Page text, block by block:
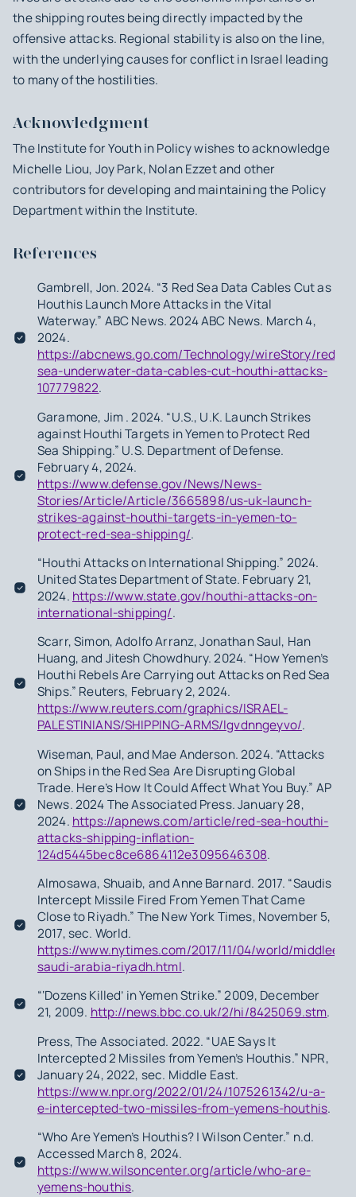
the shipping routes being directly impacted by the
offensive attacks. Regional stability is also on the line,
with the underlying causes for conflict in Israel leading
to many of the hostilities.
Acknowledgment
The Institute for Youth in Policy wishes to acknowledge
Michelle Liou, Joy Park, Nolan Ezzet and other
contributors for developing and maintaining the Policy
Department within the Institute.
References
Gambrell, Jon. 2024. “3 Red Sea Data Cables Cut as
Houthis Launch More Attacks in the Vital
Waterway.” ABC News. 2024 ABC News. March 4,
2024.
https://abcnews.go.com/Technology/wireStory/red-
sea-underwater-data-cables-cut-houthi-attacks-
107779822.
Garamone, Jim . 2024. “U.S., U.K. Launch Strikes
against Houthi Targets in Yemen to Protect Red
Sea Shipping.” U.S. Department of Defense.
February 4, 2024.
https://www.defense.gov/News/News-
Stories/Article/Article/3665898/us-uk-launch-
strikes-against-houthi-targets-in-yemen-to-
protect-red-sea-shipping/.
“Houthi Attacks on International Shipping.” 2024.
United States Department of State. February 21,
2024. https://www.state.gov/houthi-attacks-on-
international-shipping/.
Scarr, Simon, Adolfo Arranz, Jonathan Saul, Han
Huang, and Jitesh Chowdhury. 2024. “How Yemen’s
Houthi Rebels Are Carrying out Attacks on Red Sea
Ships.” Reuters, February 2, 2024.
https://www.reuters.com/graphics/ISRAEL-
PALESTINIANS/SHIPPING-ARMS/lgvdnngeyvo/.
Wiseman, Paul, and Mae Anderson. 2024. “Attacks
on Ships in the Red Sea Are Disrupting Global
Trade. Here’s How It Could Affect What You Buy.” AP
News. 2024 The Associated Press. January 28,
2024. https://apnews.com/article/red-sea-houthi-
attacks-shipping-inflation-
124d5445bec8ce6864112e3095646308.
Almosawa, Shuaib, and Anne Barnard. 2017. “Saudis
Intercept Missile Fired From Yemen That Came
Close to Riyadh.” The New York Times, November 5,
2017, sec. World.
https://www.nytimes.com/2017/11/04/world/
saudi-arabia-riyadh.html.
“‘Dozens Killed’ in Yemen Strike.” 2009, December
21, 2009. http://news.bbc.co.uk/2/hi/8425069.stm.
Press, The Associated. 2022. “UAE Says It
Intercepted 2 Missiles from Yemen’s Houthis.” NPR,
January 24, 2022, sec. Middle East.
https://www.npr.org/2022/01/24/1075261342/u-a-
e-intercepted-two-missiles-from-yemens-houthis.
“Who Are Yemen’s Houthis? | Wilson Center.” n.d.
Accessed March 8, 2024.
https://www.wilsoncenter.org/article/who-are-
yemens-houthis.